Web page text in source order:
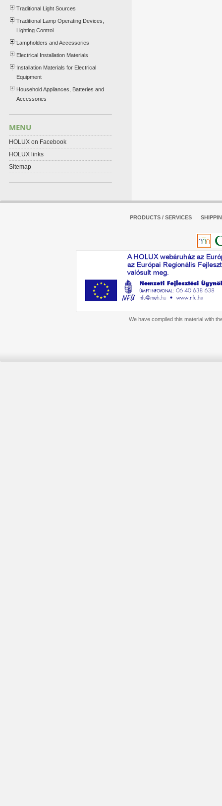
Traditional Light Sources
Traditional Lamp Operating Devices,
Lighting Control
Lampholders and Accessories
Electrical Installation Materials
Installation Materials for Electrical
Equipment
Household Appliances, Batteries and
Accessories
MENU
HOLUX on Facebook
HOLUX links
Sitemap
PRODUCTS / SERVICES
We have compiled this material with